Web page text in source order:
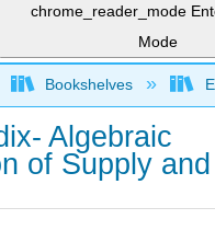
chrome_reader_mode
Mode
global
Bookshelves
Algebraic
of Supply and